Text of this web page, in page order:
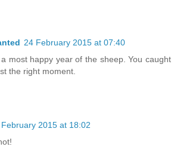
24 February 2015 at 07:40
most happy year of the sheep. You caught
the right moment.
February 2015 at 18:02